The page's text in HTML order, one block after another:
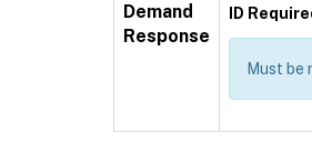
Demand
Response
ID
Must be